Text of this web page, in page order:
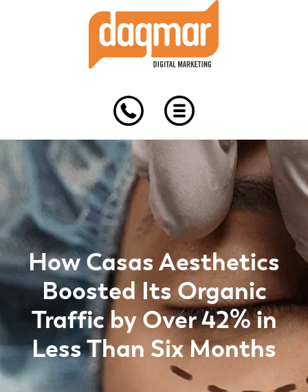
How Casas Aesthetics
Boosted Its Organic
Traffic by Over 42% in
Less Than Six Months